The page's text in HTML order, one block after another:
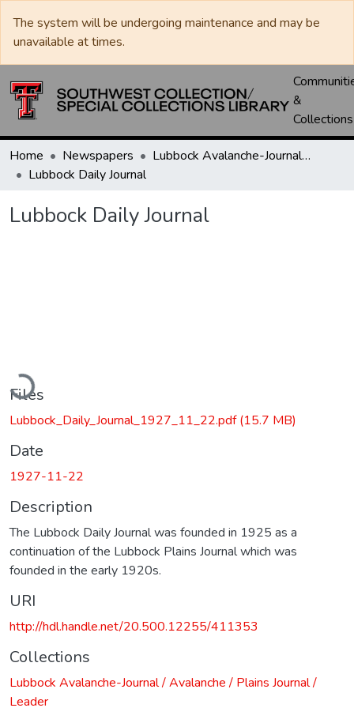
The system will be undergoing maintenance and may be
unavailable at times.
&
Collections
Home Newspapers
Lubbock Avalanche-Journal / Avalanche / Plains Journal / Leader
Lubbock Daily Journal
Lubbock Daily Journal
Loading...
Files
Lubbock_Daily_Journal_1927_11_22.pdf(15.7 MB)
Date
1927-11-22
Description
The Lubbock Daily Journal was founded in 1925 as a
continuation of the Lubbock Plains Journal which was
founded in the early 1920s.
URI
http://hdl.handle.net/20.500.12255/411353
Collections
Lubbock Avalanche-Journal / Avalanche / Plains Journal /
Leader